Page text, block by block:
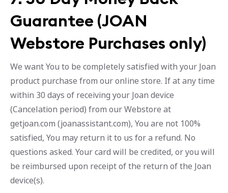
Guarantee (JOAN
Webstore Purchases only)
We want You to be completely satisfied with your Joan
product purchase from our online store. If at any time
within 30 days of receiving your Joan device
(Cancelation period) from our Webstore at
getjoan.com (joanassistant.com), You are not 100%
satisfied, You may return it to us for a refund. No
questions asked. Your card will be credited, or you will
be reimbursed upon receipt of the return of the Joan
device(s).